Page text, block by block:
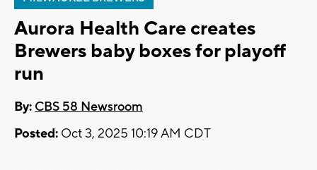
Aurora Health Care creates
Brewers baby boxes for playoff
run
By: CBS 58 Newsroom
Posted: Oct 3, 2025 10:19 AM CDT